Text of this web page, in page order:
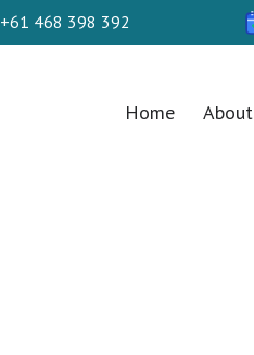
+61 468 398 392
Home About